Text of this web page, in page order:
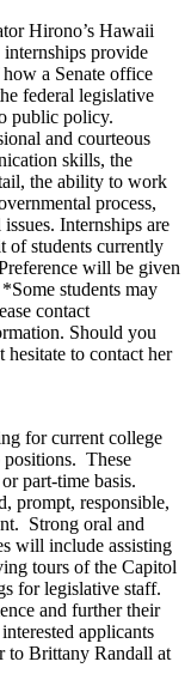
Hirono’s Hawaii
provide
a Senate office
federal legislative
public policy.
and courteous
skills, the
the ability to work
process,
Internships are
of students currently
will be given
students may
contact
Should you
hesitate to contact her
for current college
positions. These
part-time basis.
prompt, responsible,
Strong oral and
will include assisting
tours of the Capitol
for legislative staff.
and further their
applicants
to Brittany Randall at